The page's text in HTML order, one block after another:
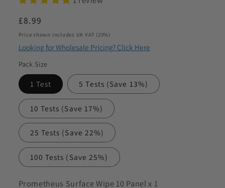
Regular
price
£8.99
Price shown includes UK VAT (20%)
Looking for Wholesale Pricing? Click Here
Pack Size
1 Test 5 Tests (Save 13%)
10 Tests (Save 17%)
25 Tests (Save 22%)
100 Tests (Save 25%)
SKU:
Prometheus Surface Wipe 10 Panel x 1